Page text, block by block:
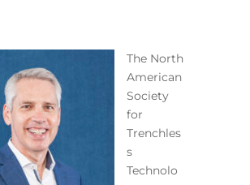
The North
American
Society
for
Trenchles
s
Technolo